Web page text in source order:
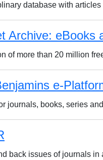
database with
Archive: eBooks
of more than 20 million
e-
journals, books, series
back issues of journals in